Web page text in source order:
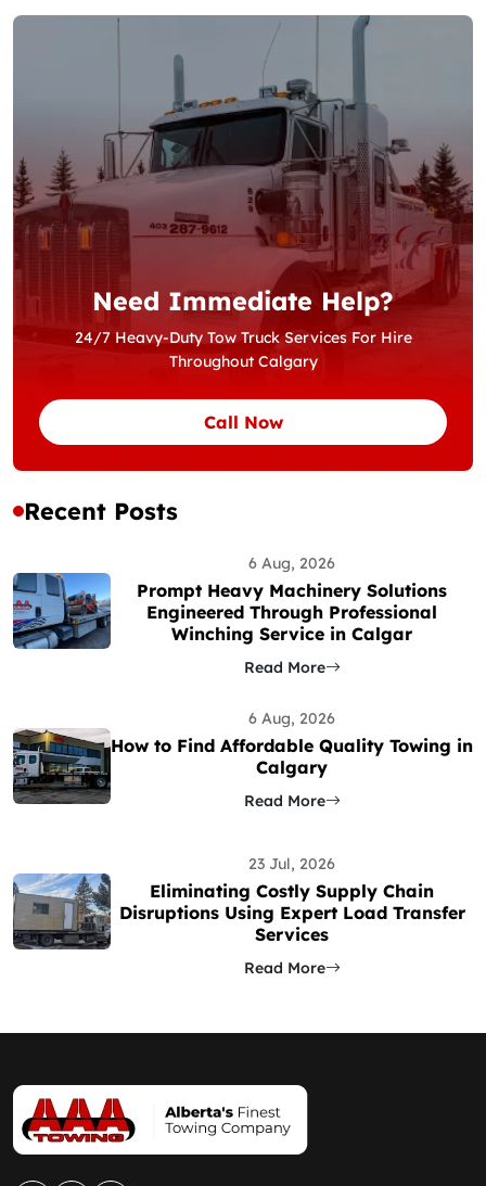
Need Immediate Help?
24/7 Heavy-Duty Tow Truck Services For Hire
Throughout Calgary
Call Now
Recent Posts
6 Aug, 2026
Prompt Heavy Machinery Solutions
Engineered Through Professional
Winching Service in Calgar
Read More
6 Aug, 2026
How to Find Affordable Quality Towing in
Calgary
Read More
23 Jul, 2026
Eliminating Costly Supply Chain
Disruptions Using Expert Load Transfer
Services
Read More